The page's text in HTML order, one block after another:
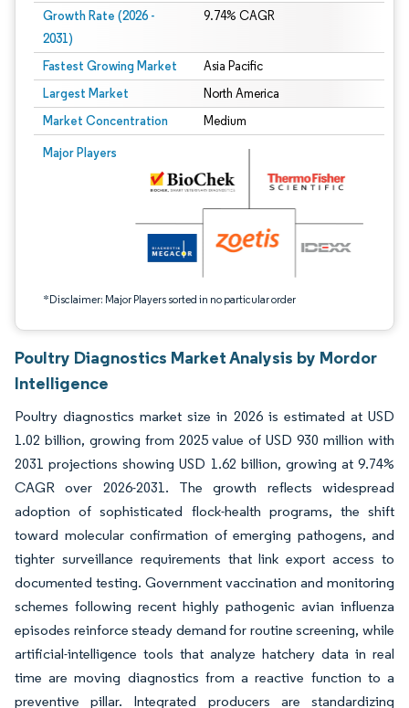
Growth Rate (2026 -
2031)
9.74% CAGR
Fastest Growing Market Asia Pacific
Largest Market North America
Market Concentration Medium
Major Players
*Disclaimer: Major Players sorted in no particular order
Image © Mordor Intelligence. Reuse requires attribution under CC BY 4.0.
Poultry Diagnostics Market Analysis by Mordor
Intelligence
Poultry diagnostics market size in 2026 is estimated at USD
1.02 billion, growing from 2025 value of USD 930 million with
2031 projections showing USD 1.62 billion, growing at 9.74%
CAGR over 2026-2031. The growth reflects widespread
adoption of sophisticated flock-health programs, the shift
toward molecular confirmation of emerging pathogens, and
tighter surveillance requirements that link export access to
documented testing. Government vaccination and monitoring
schemes following recent highly pathogenic avian influenza
episodes reinforce steady demand for routine screening, while
artificial-intelligence tools that analyze hatchery data in real
time are moving diagnostics from a reactive function to a
preventive pillar. Integrated producers are standardizing